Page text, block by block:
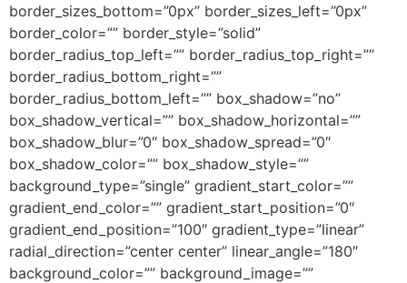
border_sizes_bottom=”0px” border_sizes_left=”0px”
border_color=”” border_style=”solid”
border_radius_top_left=”” border_radius_top_right=””
border_radius_bottom_right=””
border_radius_bottom_left=”” box_shadow=”no”
box_shadow_vertical=”” box_shadow_horizontal=””
box_shadow_blur=”0″ box_shadow_spread=”0″
box_shadow_color=”” box_shadow_style=””
background_type=”single” gradient_start_color=””
gradient_end_color=”” gradient_start_position=”0″
gradient_end_position=”100″ gradient_type=”linear”
radial_direction=”center center” linear_angle=”180″
background_color=”” background_image=””